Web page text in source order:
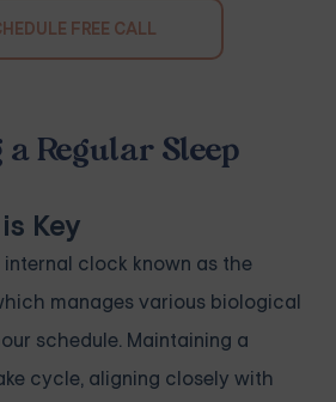
FREE CALL
Regular Sleep
Key
clock known as the
manages various biological
schedule. Maintaining a
cycle, aligning closely with